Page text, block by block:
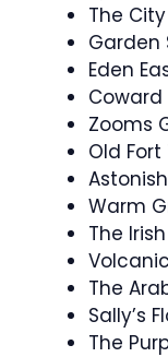
The
Garden
Eden
Coward
Zooms
Old Fort
Warm
The
Volcanic
The
Sally’s
The